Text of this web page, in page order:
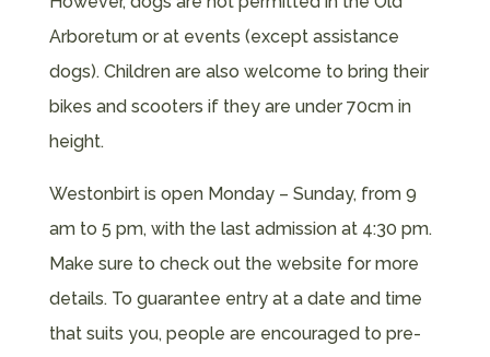
Arboretum or at events (except assistance
dogs). Children are also welcome to bring their
bikes and scooters if they are under 70cm in
height.
Westonbirt is open Monday – Sunday, from 9
am to 5 pm, with the last admission at 4:30 pm.
Make sure to check out the website for more
details. To guarantee entry at a date and time
that suits you, people are encouraged to pre-